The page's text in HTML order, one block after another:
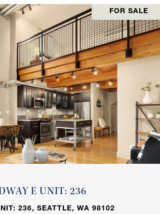
FOR SALE
E UNIT: 236
236, SEATTLE, WA 98102
PROPERTY